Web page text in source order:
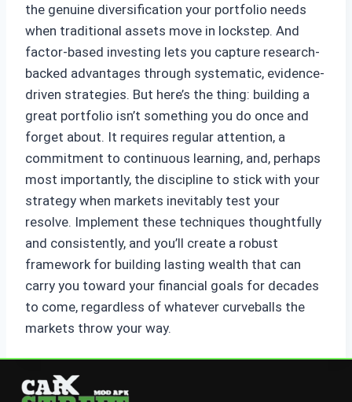
the genuine diversification your portfolio needs
when traditional assets move in lockstep. And
factor-based investing lets you capture research-
backed advantages through systematic, evidence-
driven strategies. But here’s the thing: building a
great portfolio isn’t something you do once and
forget about. It requires regular attention, a
commitment to continuous learning, and, perhaps
most importantly, the discipline to stick with your
strategy when markets inevitably test your
resolve. Implement these techniques thoughtfully
and consistently, and you’ll create a robust
framework for building lasting wealth that can
carry you toward your financial goals for decades
to come, regardless of whatever curveballs the
markets throw your way.